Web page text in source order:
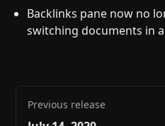
Backlinks pane now no
switching documents in
Previous release